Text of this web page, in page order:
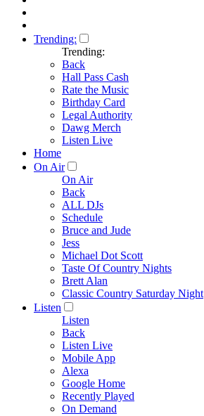
Trending:
Trending:
Back
Hall Pass Cash
Rate the Music
Birthday Card
Legal Authority
Dawg Merch
Listen Live
Home
On Air
On Air
Back
ALL DJs
Schedule
Bruce and Jude
Jess
Michael Dot Scott
Taste Of Country Nights
Brett Alan
Classic Country Saturday Night
Listen
Listen
Back
Listen Live
Mobile App
Alexa
Google Home
Recently Played
On Demand